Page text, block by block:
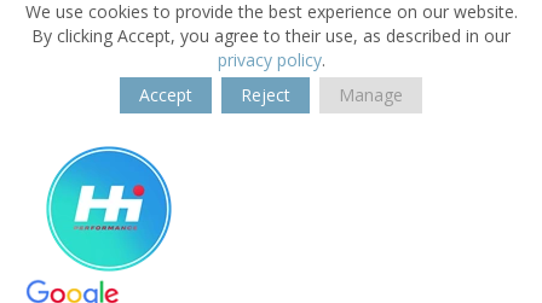
We use cookies to provide the best experience on our website.
By clicking Accept, you agree to their use, as described in our
privacy policy.
Accept
Reject Manage